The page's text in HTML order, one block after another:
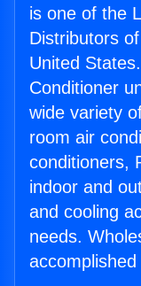
is one of the
Distributors
United
Conditioner
wide variety
room air
conditioners,
indoor and
and cooling
needs.